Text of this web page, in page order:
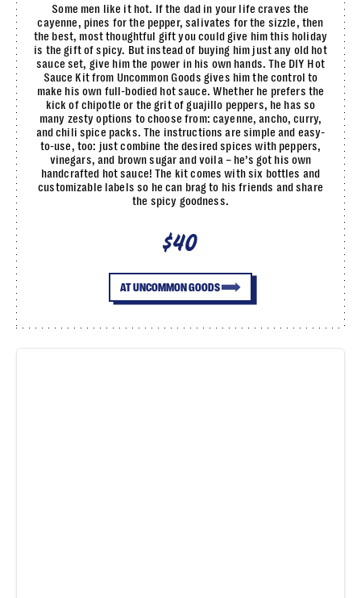
Some men like it hot. If the dad in your life craves the
cayenne, pines for the pepper, salivates for the sizzle, then
the best, most thoughtful gift you could give him this holiday
is the gift of spicy. But instead of buying him just any old hot
sauce set, give him the power in his own hands. The DIY Hot
Sauce Kit from Uncommon Goods gives him the control to
make his own full-bodied hot sauce. Whether he prefers the
kick of chipotle or the grit of guajillo peppers, he has so
many zesty options to choose from: cayenne, ancho, curry,
and chili spice packs. The instructions are simple and easy-
to-use, too: just combine the desired spices with peppers,
vinegars, and brown sugar and voila – he’s got his own
handcrafted hot sauce! The kit comes with six bottles and
customizable labels so he can brag to his friends and share
the spicy goodness.
$40
AT UNCOMMON GOODS